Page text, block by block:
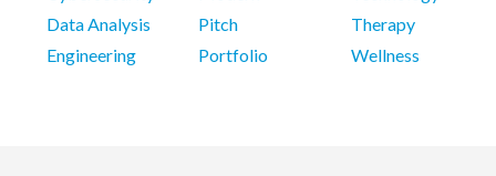
Data Analysis
Engineering
Pitch
Portfolio
Therapy
Wellness